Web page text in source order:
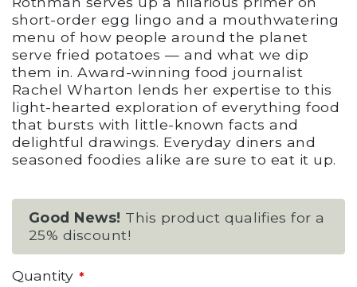
short-order egg lingo and a mouthwatering
menu of how people around the planet
serve fried potatoes — and what we dip
them in. Award-winning food journalist
Rachel Wharton lends her expertise to this
light-hearted exploration of everything food
that bursts with little-known facts and
delightful drawings. Everyday diners and
seasoned foodies alike are sure to eat it up.
Good News! This product qualifies for a
25% discount!
Quantity *